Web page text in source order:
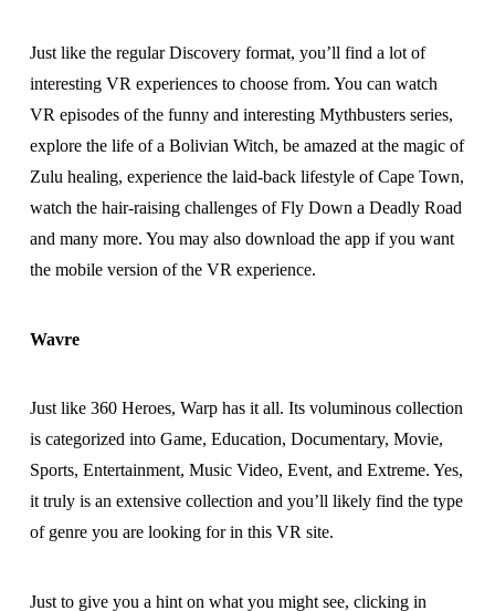
Just like the regular Discovery format, you’ll find a lot of
interesting VR experiences to choose from. You can watch
VR episodes of the funny and interesting Mythbusters series,
explore the life of a Bolivian Witch, be amazed at the magic of
Zulu healing, experience the laid-back lifestyle of Cape Town,
watch the hair-raising challenges of Fly Down a Deadly Road
and many more. You may also download the app if you want
the mobile version of the VR experience.
Wavre
Just like 360 Heroes, Warp has it all. Its voluminous collection
is categorized into Game, Education, Documentary, Movie,
Sports, Entertainment, Music Video, Event, and Extreme. Yes,
it truly is an extensive collection and you’ll likely find the type
of genre you are looking for in this VR site.
Just to give you a hint on what you might see, clicking in